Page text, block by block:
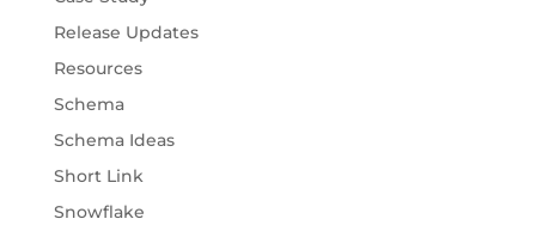
Release Updates
Resources
Schema
Schema Ideas
Short Link
Snowflake